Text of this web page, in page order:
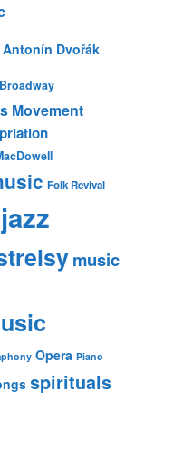
Antonín Dvořák
Broadway
Movement
Folk Revival
jazz
music
Opera Piano
spirituals